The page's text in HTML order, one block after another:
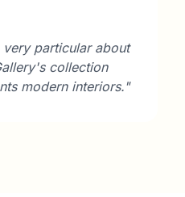
particular about
collection
modern interiors."